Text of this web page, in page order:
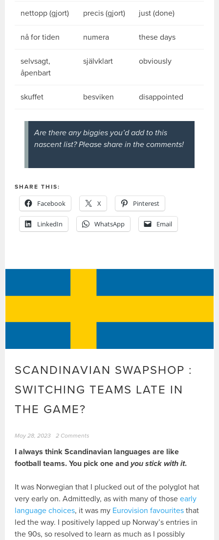
nettopp (gjort) precis (gjort) just (done)
nå for tiden numera these days
selvsagt,
åpenbart
självklart obviously
skuffet besviken disappointed
Are there any biggies you’d add to this
nascent list? Please share in the comments!
SHARE THIS:
Facebook X Pinterest
LinkedIn WhatsApp Email
SCANDINAVIAN SWAPSHOP :
SWITCHING TEAMS LATE IN
THE GAME?
May 28, 2023 2 Comments
I always think Scandinavian languages are like
football teams. You pick one andyou stick with it.
It was Norwegian that I plucked out of the polyglot hat
very early on. Admittedly, as with many of thoseearly
language choices, it was my Eurovision favourites that
led the way. I positively lapped up Norway’s entries in
the 90s, so resolved to learn as much as I possibly